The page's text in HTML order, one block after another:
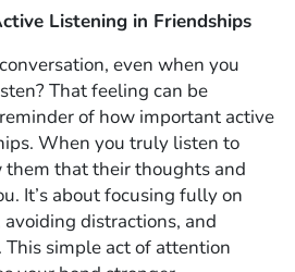
Listening in Friendships
even when you
That feeling can be
of how important active
When you truly listen to
them that their thoughts and
It’s about focusing fully on
distractions, and
simple act of attention